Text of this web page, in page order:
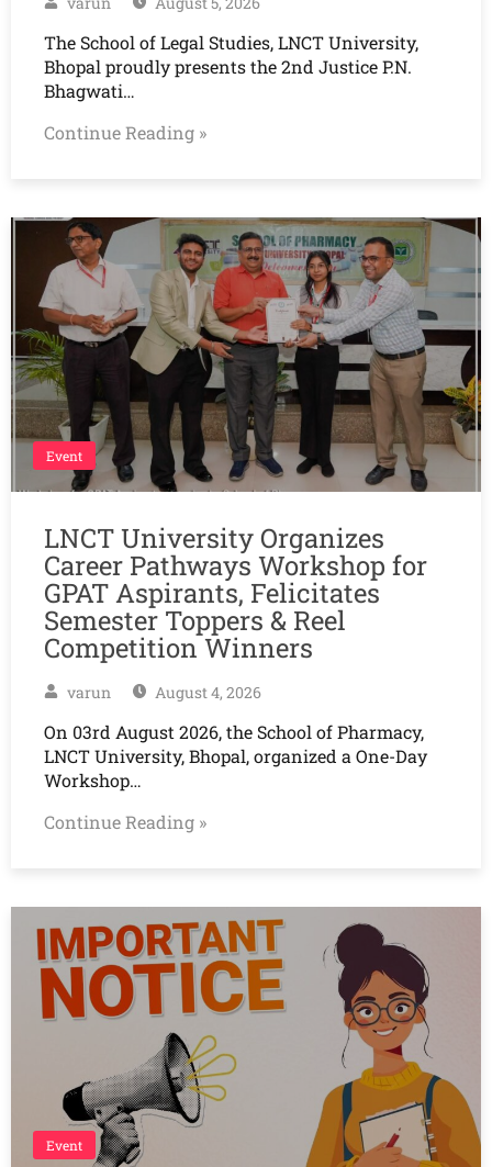
The School of Legal Studies, LNCT University,
Bhopal proudly presents the 2nd Justice P.N.
Bhagwati…
Continue Reading »
Event
LNCT University Organizes
Career Pathways Workshop for
GPAT Aspirants, Felicitates
Semester Toppers & Reel
Competition Winners
varun August 4, 2026
On 03rd August 2026, the School of Pharmacy,
LNCT University, Bhopal, organized a One-Day
Workshop…
Continue Reading »
Event